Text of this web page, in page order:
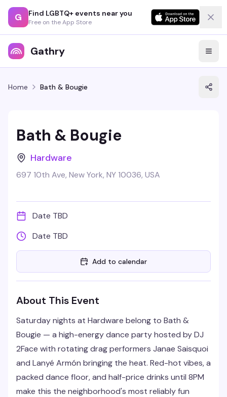
G Find LGBTQ+ events near you
Free on the App Store
Gathry
Home Bath & Bougie
Bath & Bougie
Hardware
697 10th Ave, New York, NY 10036, USA
Date TBD
Date TBD
Add to calendar
About This Event
Saturday nights at Hardware belong to Bath &
Bougie — a high-energy dance party hosted by DJ
2Face with rotating drag performers Janae Saisquoi
and Lanyé Armón bringing the heat. Red-hot vibes, a
packed dance floor, and half-price drinks until 8PM
make this the neighborhood's most reliably fun